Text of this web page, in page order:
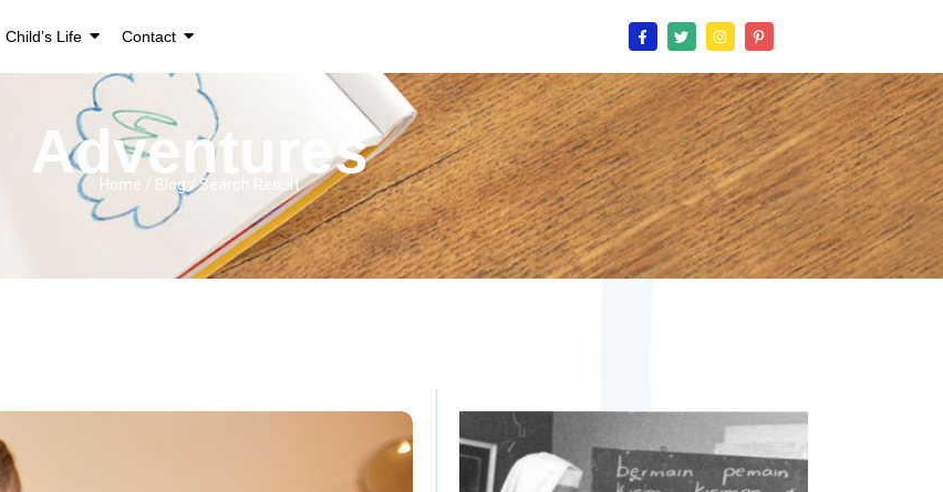
Child’s Life Contact
Adventures
Home / Blog / Search Result